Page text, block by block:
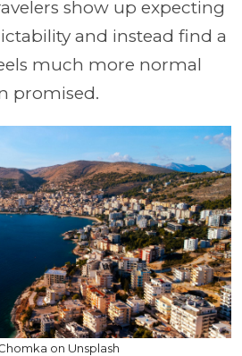
show up expecting
and instead find a
much more normal
promised.
on Unsplash